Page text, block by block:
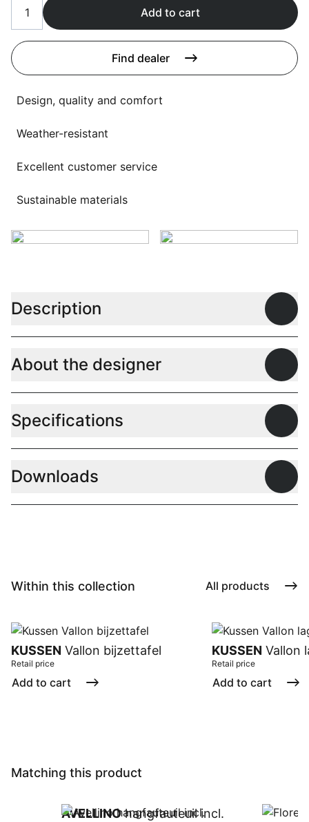
Events
Working at
About us
Language selection
Add to cart
Find dealer
Design, quality and comfort
Weather-resistant
Excellent customer service
Sustainable materials
Description
About the designer
Specifications
Downloads
Within this collection All products
KUSSEN Vallon bijzettafel
Retail price
Add to cart
KUSSEN Vallon
Retail price
Add to cart
Matching this product
AVELLINOhangfauteuil incl.